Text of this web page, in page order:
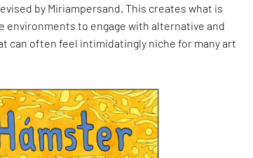
by Miriampersand. This creates what is
environments to engage with alternative and
can often feel intimidatingly niche for many art